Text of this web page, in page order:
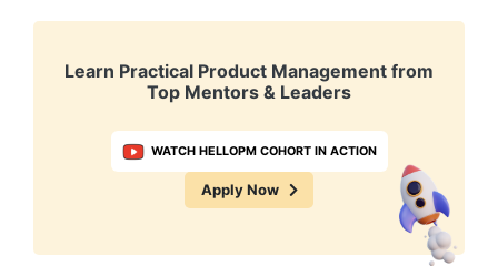
Learn Practical Product Management from
Top Mentors & Leaders
WATCH HELLOPM COHORT IN ACTION
Apply Now